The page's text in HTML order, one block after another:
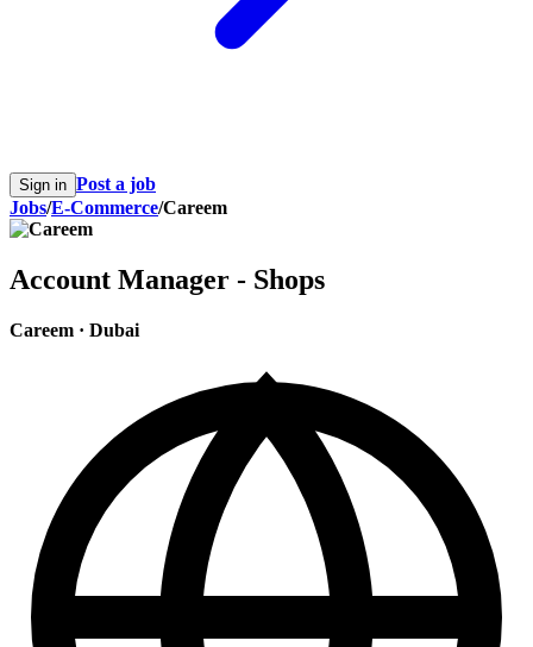
Sign in Post a job
Jobs/E-Commerce/Careem
Account Manager - Shops
Careem · Dubai